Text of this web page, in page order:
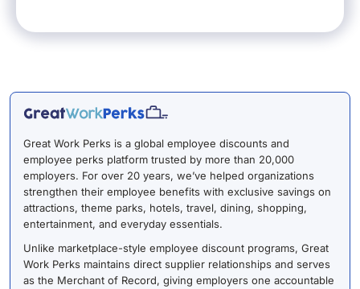
Great Work Perks is a global employee discounts and
employee perks platform trusted by more than 20,000
employers. For over 20 years, we’ve helped organizations
strengthen their employee benefits with exclusive savings on
attractions, theme parks, hotels, travel, dining, shopping,
entertainment, and everyday essentials.
Unlike marketplace-style employee discount programs, Great
Work Perks maintains direct supplier relationships and serves
as the Merchant of Record, giving employers one accountable